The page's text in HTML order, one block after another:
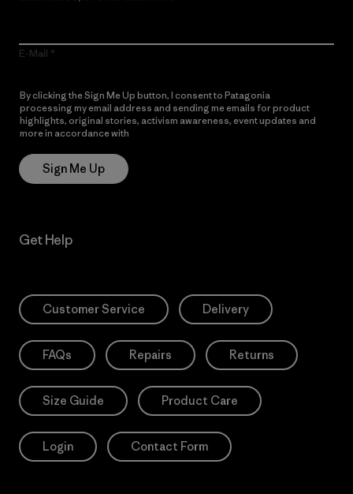
E-Mail
By clicking the Sign Me Up button, I consent to Patagonia
processing my email address and sending me emails for product
highlights, original stories, activism awareness, event updates and
more in accordance with
Sign Me Up
Get Help
Customer Service Delivery
FAQs Repairs Returns
Size Guide Product Care
Login Contact Form